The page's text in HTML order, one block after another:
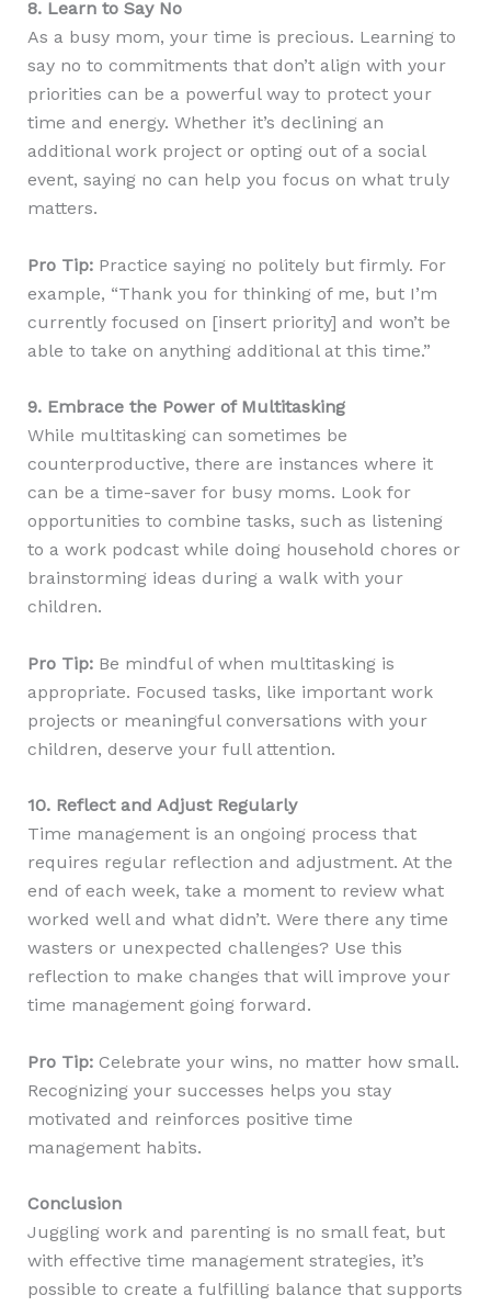
8. Learn to Say No
As a busy mom, your time is precious. Learning to
say no to commitments that don’t align with your
priorities can be a powerful way to protect your
time and energy. Whether it’s declining an
additional work project or opting out of a social
event, saying no can help you focus on what truly
matters.
Pro Tip:Practice saying no politely but firmly. For
example, “Thank you for thinking of me, but I’m
currently focused on [insert priority] and won’t be
able to take on anything additional at this time.”
9. Embrace the Power of Multitasking
While multitasking can sometimes be
counterproductive, there are instances where it
can be a time-saver for busy moms. Look for
opportunities to combine tasks, such as listening
to a work podcast while doing household chores or
brainstorming ideas during a walk with your
children.
Pro Tip:Be mindful of when multitasking is
appropriate. Focused tasks, like important work
projects or meaningful conversations with your
children, deserve your full attention.
10. Reflect and Adjust Regularly
Time management is an ongoing process that
requires regular reflection and adjustment. At the
end of each week, take a moment to review what
worked well and what didn’t. Were there any time
wasters or unexpected challenges? Use this
reflection to make changes that will improve your
time management going forward.
Pro Tip:Celebrate your wins, no matter how small.
Recognizing your successes helps you stay
motivated and reinforces positive time
management habits.
Conclusion
Juggling work and parenting is no small feat, but
with effective time management strategies, it’s
possible to create a fulfilling balance that supports